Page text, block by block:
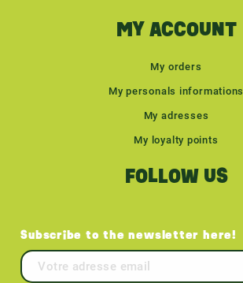
MY ACCOUNT
My orders
My personals informations
My adresses
My loyalty points
FOLLOW US
Subscribe to the newsletter here!